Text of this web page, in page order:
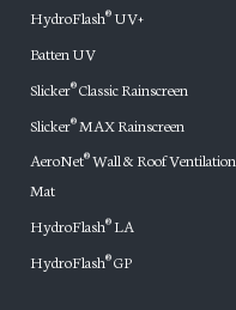
HydroFlash®UV+
Batten UV
Slicker®Classic Rainscreen
Slicker®MAX Rainscreen
AeroNet®Wall & Roof Ventilation
Mat
HydroFlash®LA
HydroFlash®GP